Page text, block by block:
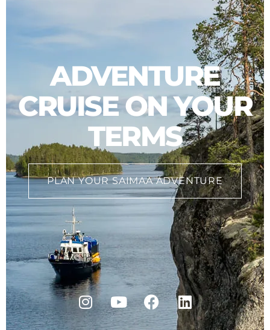
ADVENTURE
CRUISE ON YOUR
TERMS
PLAN YOUR SAIMAA ADVENTURE